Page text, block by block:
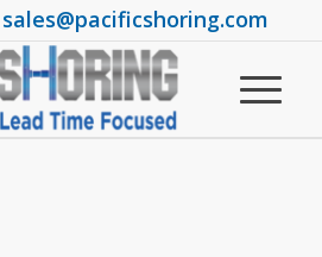
sales@pacificshoring.com